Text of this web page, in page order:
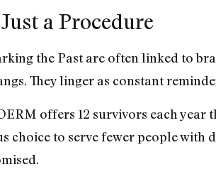
a Procedure
the Past are often linked to
They linger as constant
offers 12 survivors each
choice to serve fewer people with